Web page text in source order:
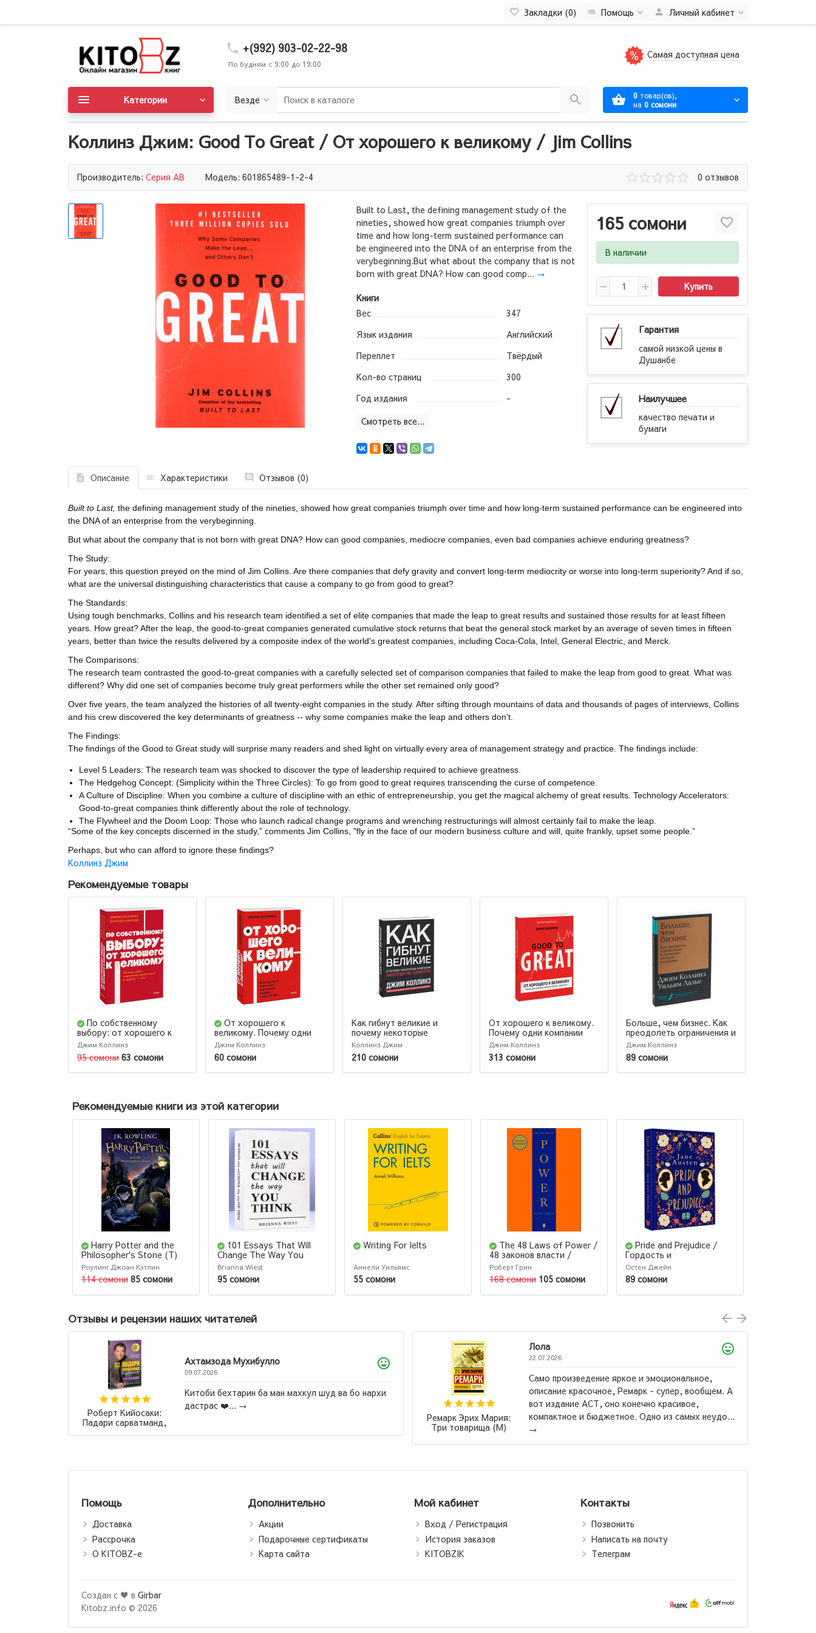
Закладки (0) Помощь Личный кабинет
+(992) 903-02-22-98
По будням с 9:00 до 19:00
Самая доступная цена
Везде 0 товар(ов),
на 0 сомони
Категории
Коллинз Джим: Good To Great / От хорошего к великому / Jim Collins
Производитель: Серия AB Модель: 601865489-1-2-4 0 отзывов
165 сомони
В наличии
Купить
Гарантия
самой низкой цены в
Душанбе
Наилучшее
качество печати и
бумаги
Built to Last, the defining management study of the
nineties, showed how great companies triumph over
time and how long-term sustained performance can
be engineered into the DNA of an enterprise from the
verybeginning.But what about the company that is not
born with great DNA? How can good comp... →
Книги
Вес
347
Язык издания
Английский
Переплет
Твёрдый
Кол-во страниц
300
Год издания
-
Смотреть все...
Описание Характеристики Отзывов (0)
Built to Last, the defining management study of the nineties, showed how great companies triumph over time and how long-term sustained performance can be engineered into
the DNA of an enterprise from the verybeginning.
But what about the company that is not born with great DNA? How can good companies, mediocre companies, even bad companies achieve enduring greatness?
The Study:
For years, this question preyed on the mind of Jim Collins. Are there companies that defy gravity and convert long-term mediocrity or worse into long-term superiority? And if so,
what are the universal distinguishing characteristics that cause a company to go from good to great?
The Standards:
Using tough benchmarks, Collins and his research team identified a set of elite companies that made the leap to great results and sustained those results for at least fifteen
years. How great? After the leap, the good-to-great companies generated cumulative stock returns that beat the general stock market by an average of seven times in fifteen
years, better than twice the results delivered by a composite index of the world's greatest companies, including Coca-Cola, Intel, General Electric, and Merck.
The Comparisons:
The research team contrasted the good-to-great companies with a carefully selected set of comparison companies that failed to make the leap from good to great. What was
different? Why did one set of companies become truly great performers while the other set remained only good?
Over five years, the team analyzed the histories of all twenty-eight companies in the study. After sifting through mountains of data and thousands of pages of interviews, Collins
and his crew discovered the key determinants of greatness -- why some companies make the leap and others don't.
The Findings:
The findings of the Good to Great study will surprise many readers and shed light on virtually every area of management strategy and practice. The findings include:
Level 5 Leaders: The research team was shocked to discover the type of leadership required to achieve greatness.
The Hedgehog Concept: (Simplicity within the Three Circles): To go from good to great requires transcending the curse of competence.
A Culture of Discipline: When you combine a culture of discipline with an ethic of entrepreneurship, you get the magical alchemy of great results. Technology Accelerators:
Good-to-great companies think differently about the role of technology.
The Flywheel and the Doom Loop: Those who launch radical change programs and wrenching restructurings will almost certainly fail to make the leap.
“Some of the key concepts discerned in the study,” comments Jim Collins, "fly in the face of our modern business culture and will, quite frankly, upset some people.”
Perhaps, but who can afford to ignore these findings?
Коллинз Джим
Рекомендуемые товары
По собственному
выбору: от хорошего к
великому. Почему одни
компании процветают, а
другие — нет. NEON
Pocketbooks
Джим Коллинз
95 сомони 63 сомони
От хорошего к
великому. Почему одни
компании совершают
прорыв, а другие нет.
NEON Pocketbooks
Джим Коллинз
60 сомони
Как гибнут великие и
почему некоторые
компании никогда не
сдаются
Коллинз Джим
210 сомони
От хорошего к великому.
Почему одни компании
совершают прорыв, а
другие нет...
Джим Коллинз
313 сомони
Больше, чем бизнес. Как
преодолеть ограничения и
построить великую
компанию
Джим Коллинз
89 сомони
Рекомендуемые книги из этой категории
Harry Potter and the
Philosopher's Stone (Т)
Роулинг Джоан Кэтлин
114 сомони 85 сомони
101 Essays That Will
Change The Way You
Think
Brianna Wiest
95 сомони
Writing For Ielts
Аннели Уильямс
55 сомони
The 48 Laws of Power /
48 законов власти /
Robert Greene
Роберт Грин
168 сомони 105 сомони
Pride and Prejudice /
Гордость и
предубеждение
Остен Джейн
89 сомони
Отзывы и рецензии наших читателей
Роберт Кийосаки:
Падари сарватманд,
падари фақир /
Ахтамзода Мухибулло
09.07.2026
Китоби бехтарин ба ман махкул шуд ва бо нархи
дастрас ❤️... →
Ремарк Эрих Мария:
Три товарища (М)
Лола
22.07.2026
Само произведение яркое и эмоциональное,
описание красочное, Ремарк - супер, вообщем. А
вот издание АСТ, оно конечно красивое,
компактное и бюджетное. Одно из самых неудо...
→
Помощь
Доставка
Рассрочка
О KITOBZ-е
Дополнительно
Акции
Подарочные сертификаты
Карта сайта
Мой кабинет
Вход / Регистрация
История заказов
KITOBZIK
Контакты
Позвонить
Написать на почту
Телеграм
Создан с ♥ в Girbar
Kitobz.info © 2026